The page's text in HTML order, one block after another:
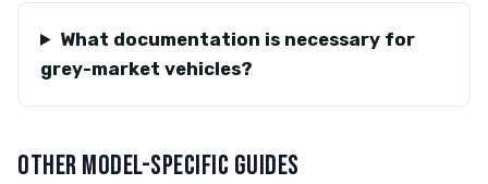
What documentation is necessary for
grey-market vehicles?
OTHER MODEL-SPECIFIC GUIDES